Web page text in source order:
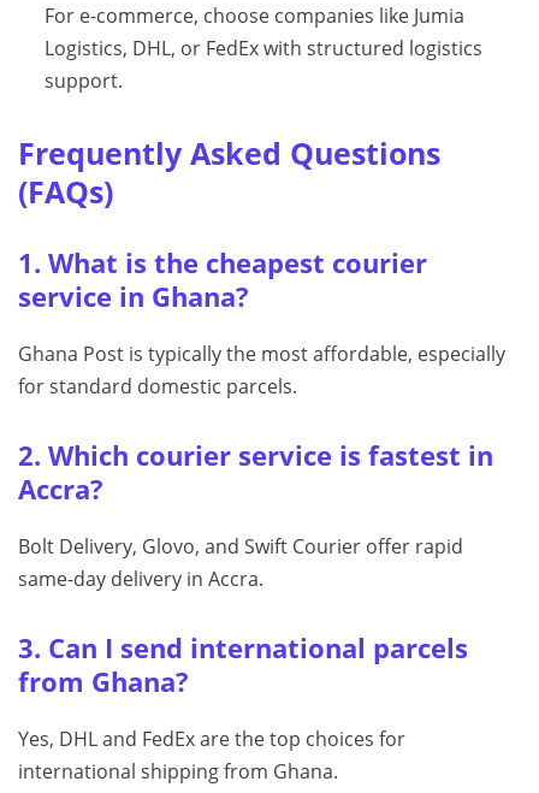
For e-commerce, choose companies like Jumia
Logistics, DHL, or FedEx with structured logistics
support.
Frequently Asked Questions
(FAQs)
1. What is the cheapest courier
service in Ghana?
Ghana Post is typically the most affordable, especially
for standard domestic parcels.
2. Which courier service is fastest in
Accra?
Bolt Delivery, Glovo, and Swift Courier offer rapid
same-day delivery in Accra.
3. Can I send international parcels
from Ghana?
Yes, DHL and FedEx are the top choices for
international shipping from Ghana.